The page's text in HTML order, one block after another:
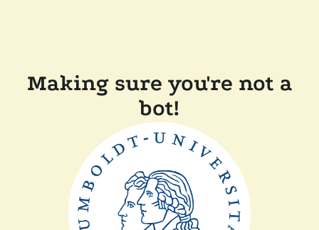
Making sure you're not a
bot!